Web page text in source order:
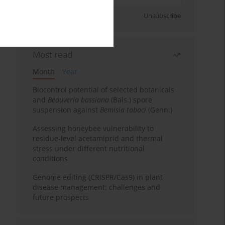
Unsubscribe
Most read
Month
Year
Biocontrol potential of selected botanicals
and Beauveria bassiana (Bals.) spore
suspension against Bemisia tabaci (Genn.)
Assessing honeybee vulnerability to
residue-level acetamiprid and thermal
stress under different nutritional
conditions
Genome editing (CRISPR/Cas9) in plant
disease management: challenges and
future prospects